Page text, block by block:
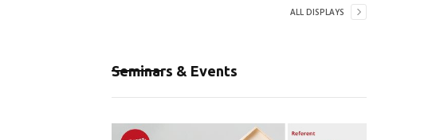
ALL DISPLAYS
Seminars & Events